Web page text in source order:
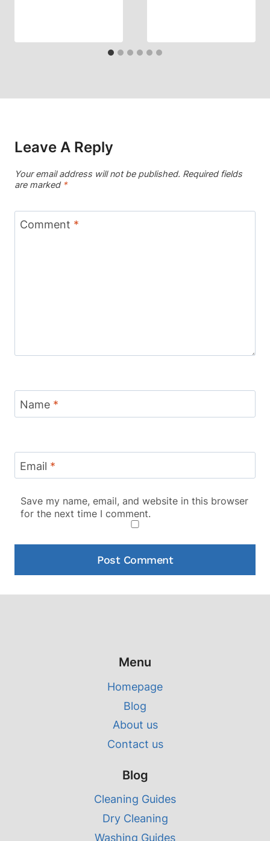
Leave A Reply
Your email address will not be published. Required fields
are marked *
Comment *
Name *
Email *
Save my name, email, and website in this browser
for the next time I comment.
Menu
Homepage
Blog
About us
Contact us
Blog
Cleaning Guides
Dry Cleaning
Washing Guides